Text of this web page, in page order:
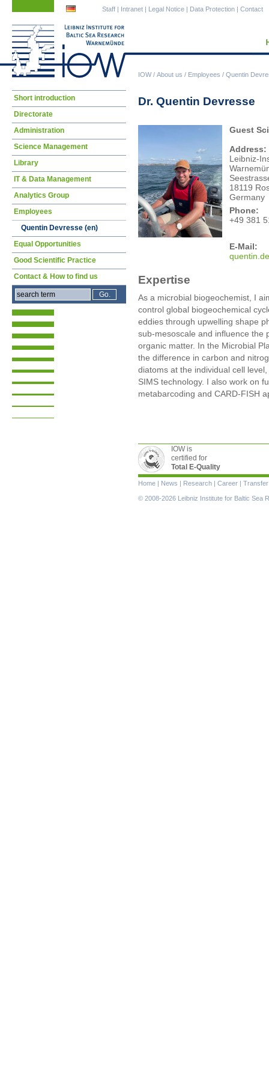
IOW/ About us / Employees / Quentin
Staff | Intranet | Legal Notice | Data Protection | Contact
Dr. Quentin Devresse
Guest
Address:
Leibniz-
18119
Germany
Phone:
+49 381
E-Mail:
quen
Expertise
As a microbial biogeochemist, I
control global biogeochemical
eddies through upwelling shape
sub-mesoscale and influence the
organic matter. In the Microbial
the difference in carbon and
diatoms at the individual cell
SIMS technology. I also work on
metabarcoding and CARD-FISH
Skip
Short introduction
Directorate
Administration
Science Management
Library
IT & Data Management
Analytics Group
Employees
Quentin Devresse (en)
Equal Opportunities
Good Scientific Practice
Contact & How to find us
IOW is
certified for
Total E-Quality
Skip
navigation
Home | News | Research | Career | Transfer
© 2008-2026 Leibniz Institute for Baltic Sea